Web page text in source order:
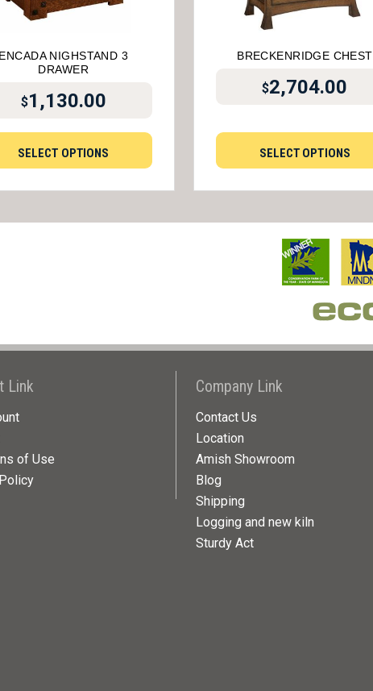
ENCADA NIGHSTAND 3
DRAWER
$1,130.00
SELECT OPTIONS
BRECKENRIDGE CHEST
$2,704.00
SELECT OPTIONS
Link
of Use
Company Link
Contact Us
Location
Amish Showroom
Blog
Shipping
Logging and new kiln
Sturdy Act